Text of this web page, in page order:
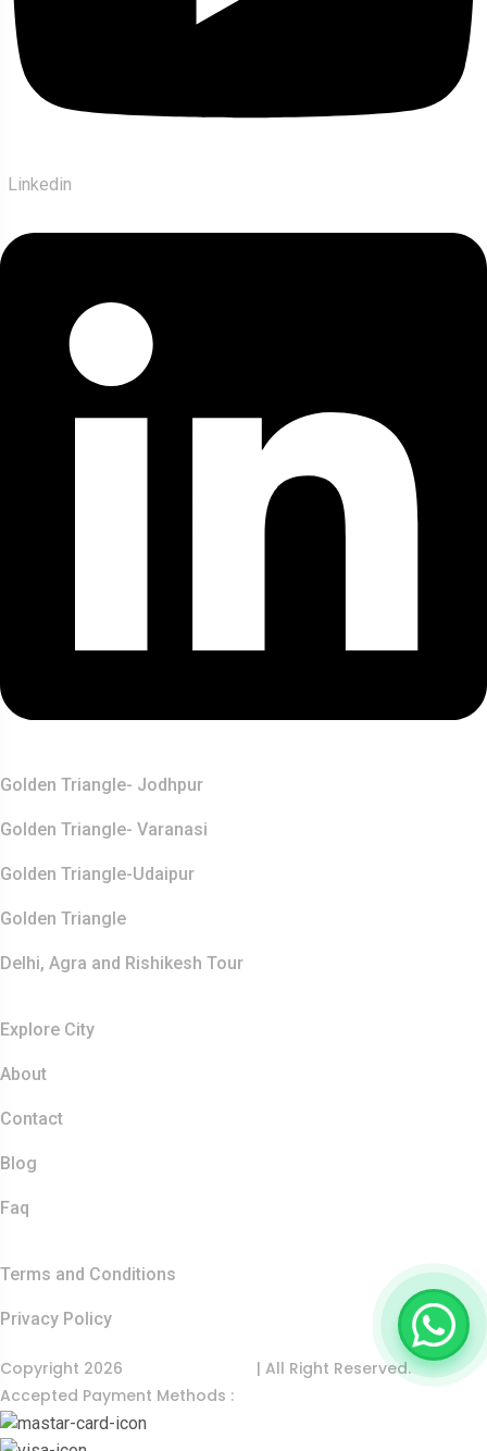
Linkedin
Golden Triangle- Jodhpur
Golden Triangle- Varanasi
Golden Triangle-Udaipur
Golden Triangle
Delhi, Agra and Rishikesh Tour
Explore City
About
Contact
Blog
Faq
Terms and Conditions
Privacy Policy
Copyright 2026
| All Right Reserved.
Accepted Payment Methods :